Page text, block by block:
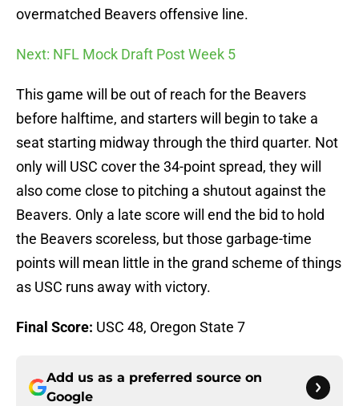
overmatched Beavers offensive line.
Next: NFL Mock Draft Post Week 5
This game will be out of reach for the Beavers
before halftime, and starters will begin to take a
seat starting midway through the third quarter. Not
only will USC cover the 34-point spread, they will
also come close to pitching a shutout against the
Beavers. Only a late score will end the bid to hold
the Beavers scoreless, but those garbage-time
points will mean little in the grand scheme of things
as USC runs away with victory.
Final Score: USC 48, Oregon State 7
Add us as a preferred source on
Google